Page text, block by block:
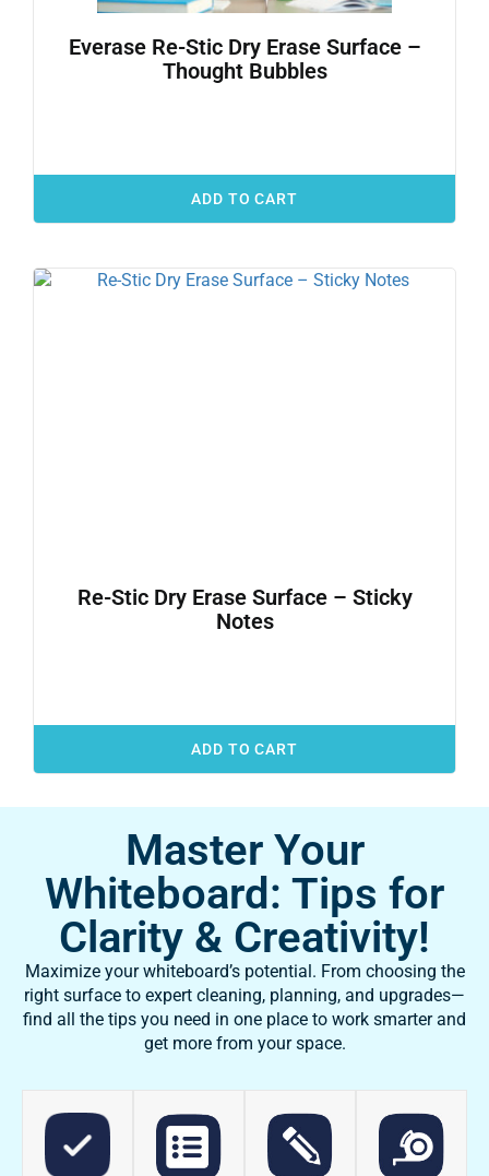
Everase Re-Stic Dry Erase Surface –
Thought Bubbles
ADD TO CART
Re-Stic Dry Erase Surface – Sticky
Notes
ADD TO CART
Master Your
Whiteboard: Tips for
Clarity & Creativity!
Maximize your whiteboard’s potential. From choosing the
right surface to expert cleaning, planning, and upgrades—
find all the tips you need in one place to work smarter and
get more from your space.